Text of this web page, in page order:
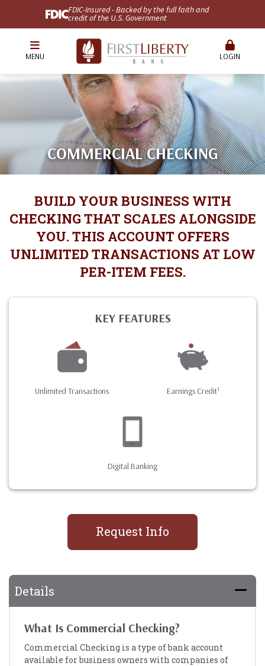
FDIC-Insured - Backed by the full faith and
credit of the U.S. Government
MENU LOGIN
COMMERCIAL CHECKING
BUILD YOUR BUSINESS WITH
CHECKING THAT SCALES ALONGSIDE
YOU. THIS ACCOUNT OFFERS
UNLIMITED TRANSACTIONS AT LOW
PER-ITEM FEES.
KEY FEATURES
Unlimited Transactions Earnings Credit1
Digital Banking
Request Info
Details
What Is Commercial Checking?
Commercial Checking is a type of bank account
available for business owners with companies of